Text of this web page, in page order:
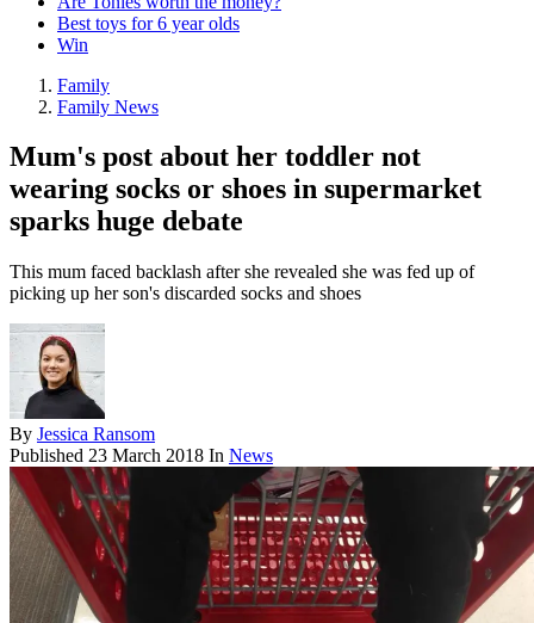
Best toys for 6 year olds
Win
Family
Family News
Mum's post about her toddler not
wearing socks or shoes in supermarket
sparks huge debate
This mum faced backlash after she revealed she was fed up of
picking up her son's discarded socks and shoes
By Jessica Ransom
Published 23 March 2018 In News